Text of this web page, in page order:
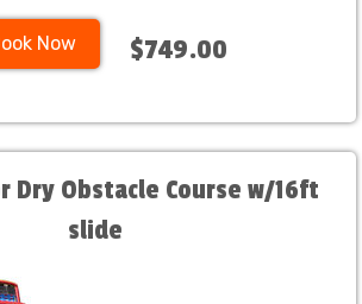
Now $749.00
Dry Obstacle Course w/16ft
slide